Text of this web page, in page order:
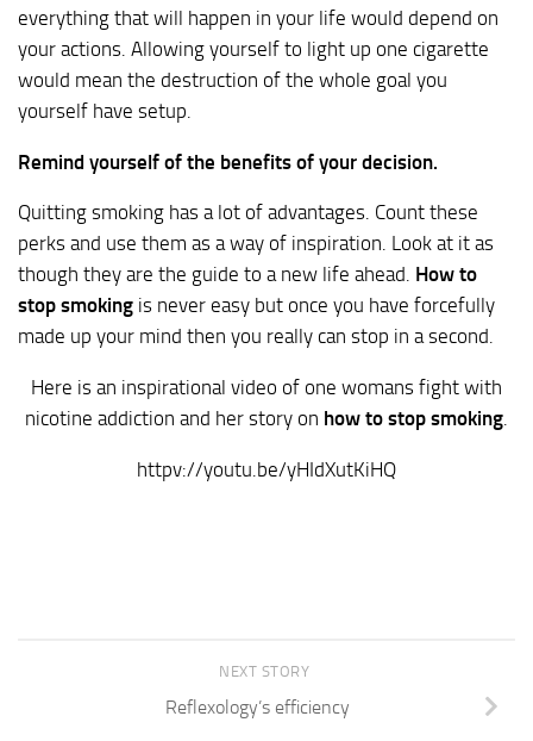
everything that will happen in your life would depend on
your actions. Allowing yourself to light up one cigarette
would mean the destruction of the whole goal you
yourself have setup.
Remind yourself of the benefits of your decision.
Quitting smoking has a lot of advantages. Count these
perks and use them as a way of inspiration. Look at it as
though they are the guide to a new life ahead. How to
stop smoking is never easy but once you have forcefully
made up your mind then you really can stop in a second.
Here is an inspirational video of one womans fight with
nicotine addiction and her story on how to stop smoking.
httpv://youtu.be/yHIdXutKiHQ
NEXT STORY
Reflexology’s efficiency